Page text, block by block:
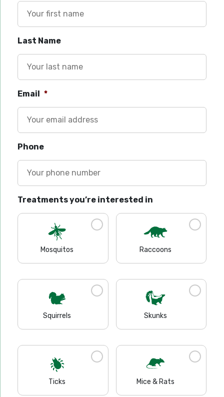
Last Name
Email *
Phone
Treatments you’re interested in
Mosquitos Raccoons
Squirrels Skunks
Ticks Mice & Rats